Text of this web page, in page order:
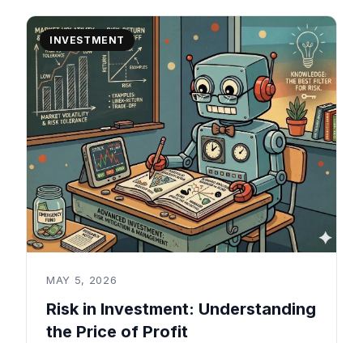
INVESTMENT
MAY 5, 2026
Risk in Investment: Understanding
the Price of Profit